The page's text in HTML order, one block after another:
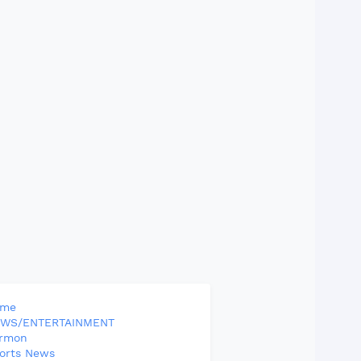
ENTERTAINMENT
News